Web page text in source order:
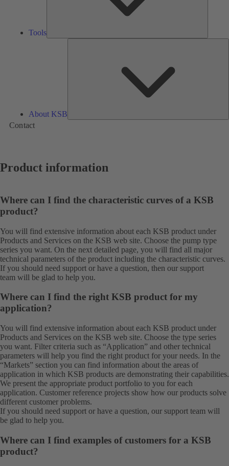
Tools
About KSB
Contact
Product information
Where can I find the characteristic curves of a KSB
product?
You will find extensive information about each KSB product under
Products and Services on the KSB web site. Choose the pump type
series you want. On the next detailed page, you will find all major
technical parameters of the product including the characteristic curves.
If you should need support or have a question, then our support
team will be glad to help you.
Where can I find the right KSB product for my
application?
You will find extensive information about each KSB product under
Products and Services on the KSB web site. Choose the type series
you want. Filter criteria such as “Application” and other technical
parameters will help you find the right product for your needs. In the
“Markets” section you can find information about the areas of
application in which KSB products are demonstrating their capabilities.
We present the appropriate product portfolio to you for each
application. Customer reference projects show how our products solve
different customer problems.
If you should need support or have a question, our support team will
be glad to help you.
Where can I find examples of customers for a KSB
product?